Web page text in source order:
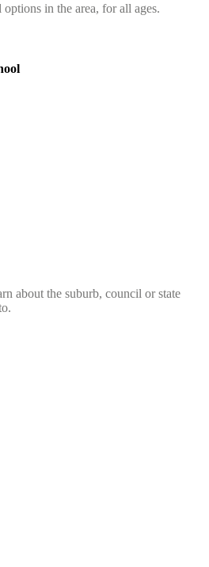
in the area, for all ages.
about the suburb, council or state